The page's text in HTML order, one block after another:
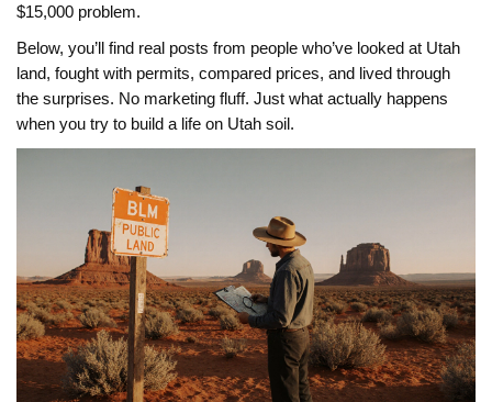
$15,000 problem.
Below, you’ll find real posts from people who’ve looked at Utah
land, fought with permits, compared prices, and lived through
the surprises. No marketing fluff. Just what actually happens
when you try to build a life on Utah soil.